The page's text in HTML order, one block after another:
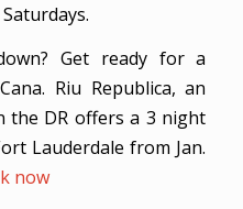
Get ready for a
Riu Republica, an
the DR offers a 3 night
Lauderdale from Jan.
now